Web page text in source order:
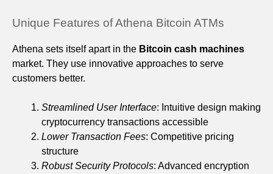
Unique Features of Athena Bitcoin ATMs
Athena sets itself apart in the Bitcoin cash machines
market. They use innovative approaches to serve
customers better.
Streamlined User Interface: Intuitive design making
cryptocurrency transactions accessible
Lower Transaction Fees: Competitive pricing
structure
Robust Security Protocols: Advanced encryption